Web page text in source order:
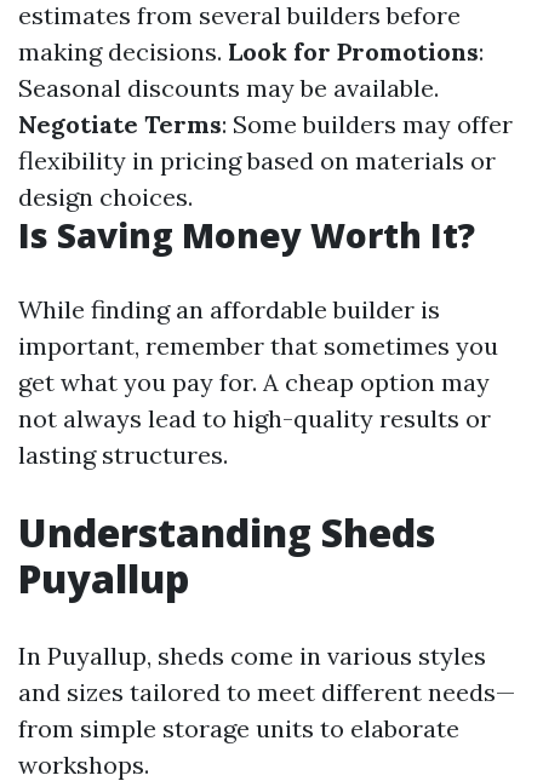
estimates from several builders before
making decisions. Look for Promotions:
Seasonal discounts may be available.
Negotiate Terms: Some builders may offer
flexibility in pricing based on materials or
design choices.
Is Saving Money Worth It?
While finding an affordable builder is
important, remember that sometimes you
get what you pay for. A cheap option may
not always lead to high-quality results or
lasting structures.
Understanding Sheds
Puyallup
In Puyallup, sheds come in various styles
and sizes tailored to meet different needs—
from simple storage units to elaborate
workshops.